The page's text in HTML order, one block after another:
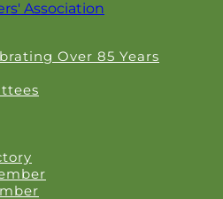
Over 85 Years